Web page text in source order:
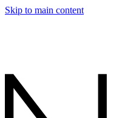
Skip to main content